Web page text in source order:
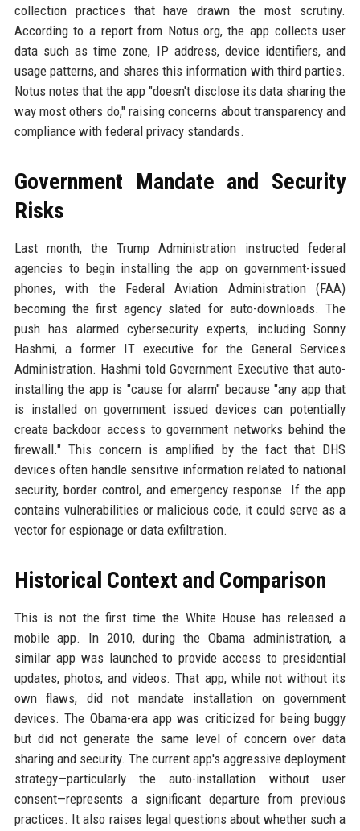
collection practices that have drawn the most scrutiny.
According to a report from Notus.org, the app collects user
data such as time zone, IP address, device identifiers, and
usage patterns, and shares this information with third parties.
Notus notes that the app "doesn't disclose its data sharing the
way most others do," raising concerns about transparency and
compliance with federal privacy standards.
Government Mandate and Security
Risks
Last month, the Trump Administration instructed federal
agencies to begin installing the app on government-issued
phones, with the Federal Aviation Administration (FAA)
becoming the first agency slated for auto-downloads. The
push has alarmed cybersecurity experts, including Sonny
Hashmi, a former IT executive for the General Services
Administration. Hashmi told Government Executive that auto-
installing the app is "cause for alarm" because "any app that
is installed on government issued devices can potentially
create backdoor access to government networks behind the
firewall." This concern is amplified by the fact that DHS
devices often handle sensitive information related to national
security, border control, and emergency response. If the app
contains vulnerabilities or malicious code, it could serve as a
vector for espionage or data exfiltration.
Historical Context and Comparison
This is not the first time the White House has released a
mobile app. In 2010, during the Obama administration, a
similar app was launched to provide access to presidential
updates, photos, and videos. That app, while not without its
own flaws, did not mandate installation on government
devices. The Obama-era app was criticized for being buggy
but did not generate the same level of concern over data
sharing and security. The current app's aggressive deployment
strategy—particularly the auto-installation without user
consent—represents a significant departure from previous
practices. It also raises legal questions about whether such a